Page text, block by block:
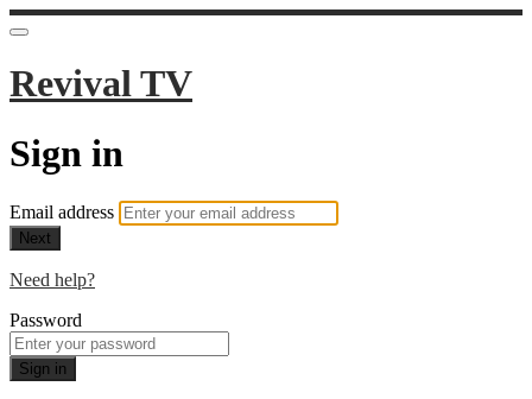
Revival TV
Sign in
Email address
Next
Need help?
Password
Sign in